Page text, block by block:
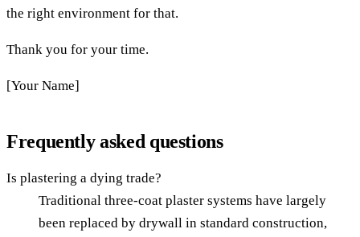
the right environment for that.
Thank you for your time.
[Your Name]
Frequently asked questions
Is plastering a dying trade?
Traditional three-coat plaster systems have largely
been replaced by drywall in standard construction,